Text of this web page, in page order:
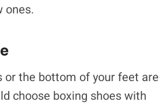
ones.
or the bottom of your feet are
choose boxing shoes with